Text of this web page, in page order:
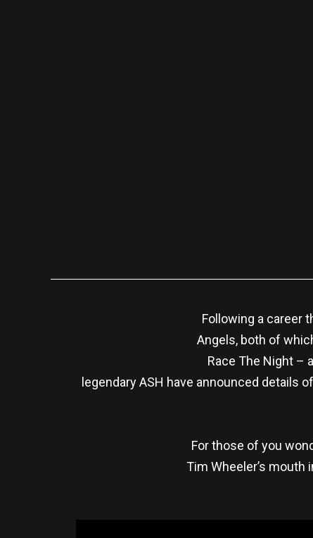
Following a career
Angels, both of
Race The Night –
legendary ASH have announced details
For those of you
Tim Wheeler’s